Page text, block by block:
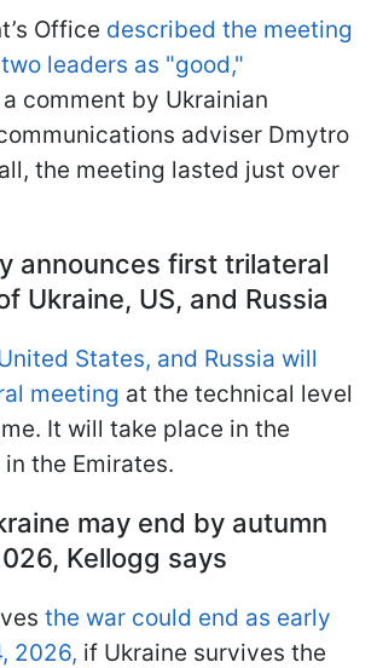
Office described the meeting
leaders as "good,"
comment by Ukrainian
adviser Dmytro
the meeting lasted just over
announces first trilateral
Ukraine, US, and Russia
States, and Russia will
meeting at the technical level
It will take place in the
the Emirates.
may end by autumn
Kellogg says
the war could end as early
2026, if Ukraine survives the